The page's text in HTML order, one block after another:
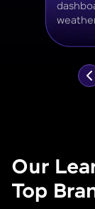
Our
Top